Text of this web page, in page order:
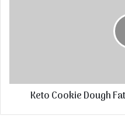
Keto Cookie Dough